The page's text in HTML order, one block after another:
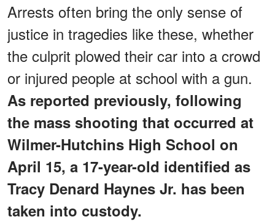
Arrests often bring the only sense of
justice in tragedies like these, whether
the culprit plowed their car into a crowd
or injured people at school with a gun.
As reported previously, following
the mass shooting that occurred at
Wilmer-Hutchins High School on
April 15, a 17-year-old identified as
Tracy Denard Haynes Jr. has been
taken into custody.